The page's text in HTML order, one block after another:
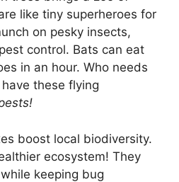
like tiny superheroes for
on pesky insects,
control. Bats can eat
in an hour. Who needs
these flying
boost local biodiversity.
ecosystem! They
keeping bug